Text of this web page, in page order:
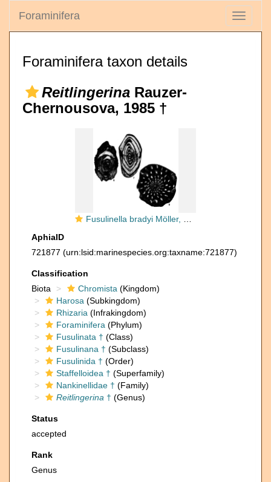
Toggle
Foraminifera
Foraminifera taxon details
Reitlingerina Rauzer-
Chernousova, 1985 †
Fusulinella bradyi Möller, 1878
AphiaID
721877 (urn:lsid:marinespecies.org:taxname:721877)
Classification
Biota
Chromista (Kingdom)
Harosa (Subkingdom)
Rhizaria (Infrakingdom)
Foraminifera (Phylum)
Fusulinata † (Class)
Fusulinana † (Subclass)
Fusulinida † (Order)
Staffelloidea † (Superfamily)
Nankinellidae † (Family)
Reitlingerina † (Genus)
Status
accepted
Rank
Genus